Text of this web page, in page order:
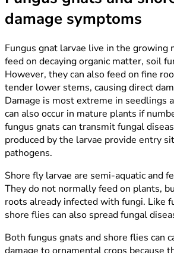
damage symptoms
Fungus gnat larvae live in the growing
feed on decaying organic matter, soil
However, they can also feed on fine
tender lower stems, causing direct
Damage is most extreme in seedlings
can also occur in mature plants if
fungus gnats can transmit fungal
produced by the larvae provide entry
pathogens.
Shore fly larvae are semi-aquatic and
They do not normally feed on plants,
roots already infected with fungi. Like
shore flies can also spread fungal
Both fungus gnats and shore flies can